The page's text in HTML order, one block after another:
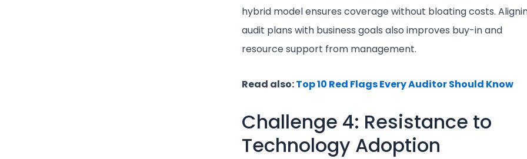
hybrid model ensures coverage without bloating costs.
audit plans with business goals also improves buy-in and
resource support from management.
Read also:Top 10 Red Flags Every Auditor Should Know
Challenge 4: Resistance to
Technology Adoption